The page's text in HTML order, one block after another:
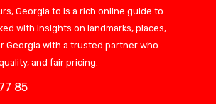
Georgia.to is a rich online guide to
with insights on landmarks, places,
Georgia with a trusted partner who
and fair pricing.
85